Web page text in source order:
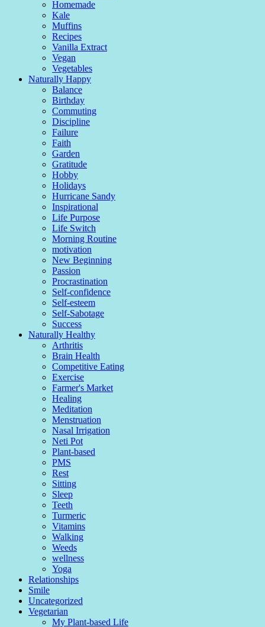
Homemade
Kale
Muffins
Recipes
Vanilla Extract
Vegan
Vegetables
Naturally Happy
Balance
Birthday
Commuting
Discipline
Failure
Faith
Garden
Gratitude
Hobby
Holidays
Hurricane Sandy
Inspirational
Life Purpose
Life Switch
Morning Routine
motivation
New Beginning
Passion
Procrastination
Self-confidence
Self-esteem
Self-Sabotage
Success
Naturally Healthy
Arthritis
Brain Health
Competitive Eating
Exercise
Farmer's Market
Healing
Meditation
Menstruation
Nasal Irrigation
Neti Pot
Plant-based
PMS
Rest
Sitting
Sleep
Teeth
Turmeric
Vitamins
Walking
Weeds
wellness
Yoga
Relationships
Smile
Uncategorized
Vegetarian
My Plant-based Life